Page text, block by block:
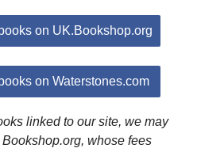
on UK.Bookshop.org
on Waterstones.com
linked to our site, we may
whose fees